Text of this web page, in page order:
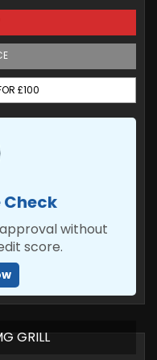
£100
Check
without
score.
GRILL